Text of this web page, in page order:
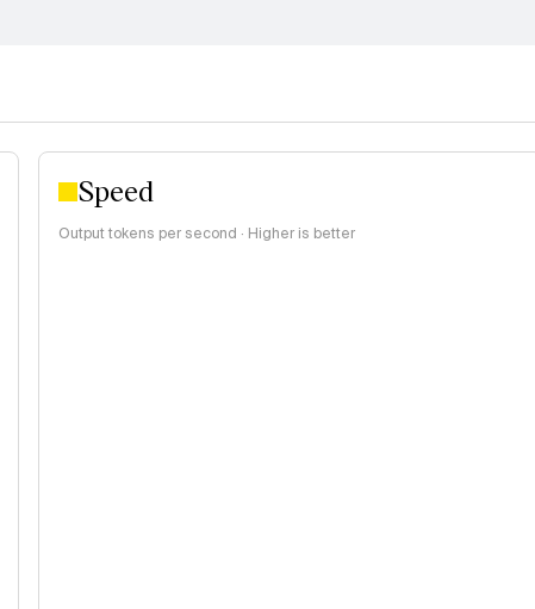
Speed
Output tokens per second · Higher is better